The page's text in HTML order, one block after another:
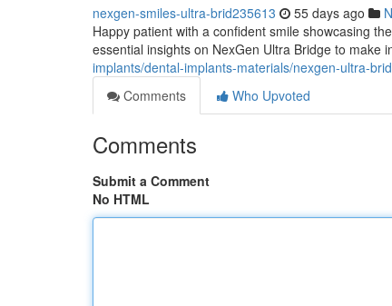
nexgen-smiles-ultra-brid235613 55 days ago
Happy patient with a confident smile showcasing
essential insights on NexGen Ultra Bridge to make
implants/dental-implants-materials/nexgen-ultra-
Comments
Who Upvoted
Comments
Submit a Comment
No HTML